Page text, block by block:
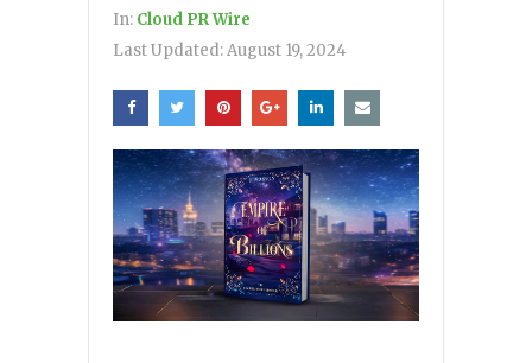
In: Cloud PR Wire
Last Updated:August 19, 2024